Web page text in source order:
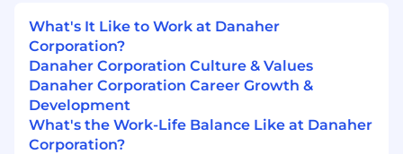
value.
Inspire, develop, and empower a high-
performing, global team of domain experts
and business analysts, fostering a culture of
collaboration, accountability, and talent
development.
What's It Like to Work at Danaher
Corporation?
Danaher Corporation Culture & Values
Danaher Corporation Career Growth &
Development
What's the Work-Life Balance Like at Danaher
Corporation?